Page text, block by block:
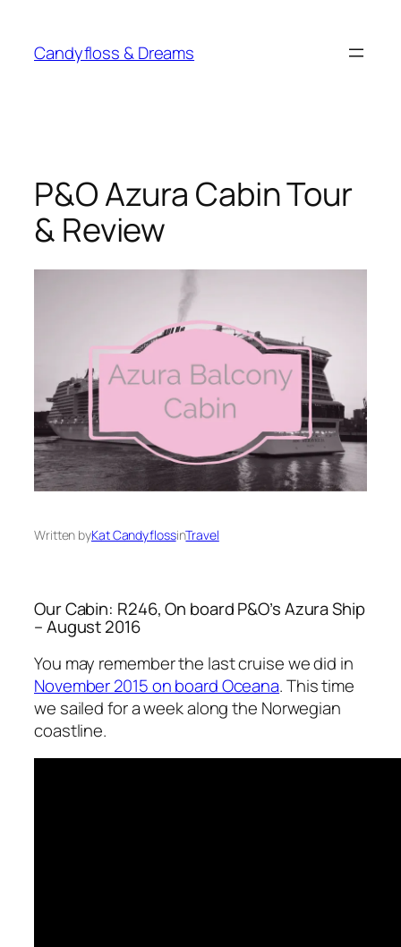
content
Candyfloss & Dreams
P&O Azura Cabin Tour
& Review
Written byKat CandyflossinTravel
Our Cabin: R246, On board P&O’s Azura Ship
– August 2016
You may remember the last cruise we did in
November 2015 on board Oceana. This time
we sailed for a week along the Norwegian
coastline.